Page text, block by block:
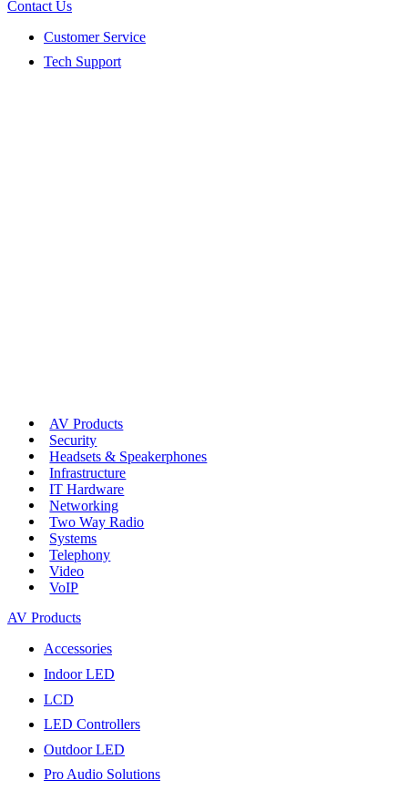
Contact Us
Customer Service
Tech Support
AV Products
Security
Headsets & Speakerphones
Infrastructure
IT Hardware
Networking
Two Way Radio
Systems
Telephony
Video
VoIP
AV Products
Accessories
Indoor LED
LCD
LED Controllers
Outdoor LED
Pro Audio Solutions